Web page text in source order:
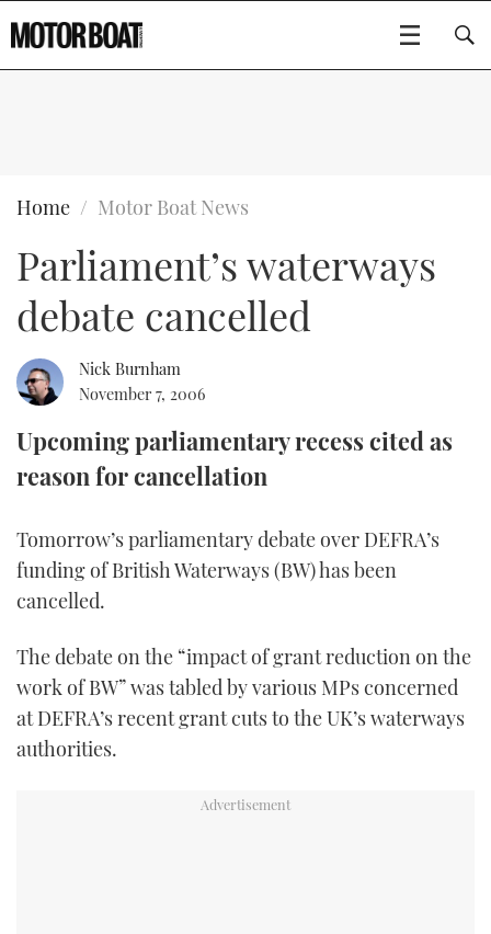
BOATS
FLYBRIDGES
SPORTSCRUISERS
ELECTRIC BOATS
RIB GUIDE
SPORTSBOAT GUIDE
WHEELHOUSE & WALKAROUND
TRAWLER YACHTS
STEEL BOATS
AFT CABINS
GEAR
EDITOR'S CHOICE
VIDEOS
CRUISING
HOW TO
BOOT DÜSSELDORF 2025
MIAMI BOAT SHOW 2025
BRITISH MOTOR YACHT SHOW 2025
PALM BEACH BOAT SHOW 2025
CANNES YACHTING FESTIVAL 2025
SOUTHAMPTON BOAT SHOW 2025
BOAT CUISINE
MOTOR BOAT AWARDS
FORUMS
ABOUT US
THE BIG PICTURE
SUBSCRIBE
Type to search
Home Motor Boat News
Parliament’s waterways
debate cancelled
Nick Burnham
November 7, 2006
Upcoming parliamentary recess cited as
reason for cancellation
Tomorrow’s parliamentary debate over DEFRA’s
funding of British Waterways (BW) has been
cancelled.
The debate on the “impact of grant reduction on the
work of BW” was tabled by various MPs concerned
at DEFRA’s recent grant cuts to the UK’s waterways
authorities.